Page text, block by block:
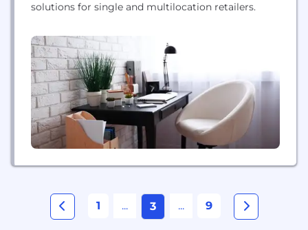
solutions for single and multilocation retailers.
1 ... 3 ... 9